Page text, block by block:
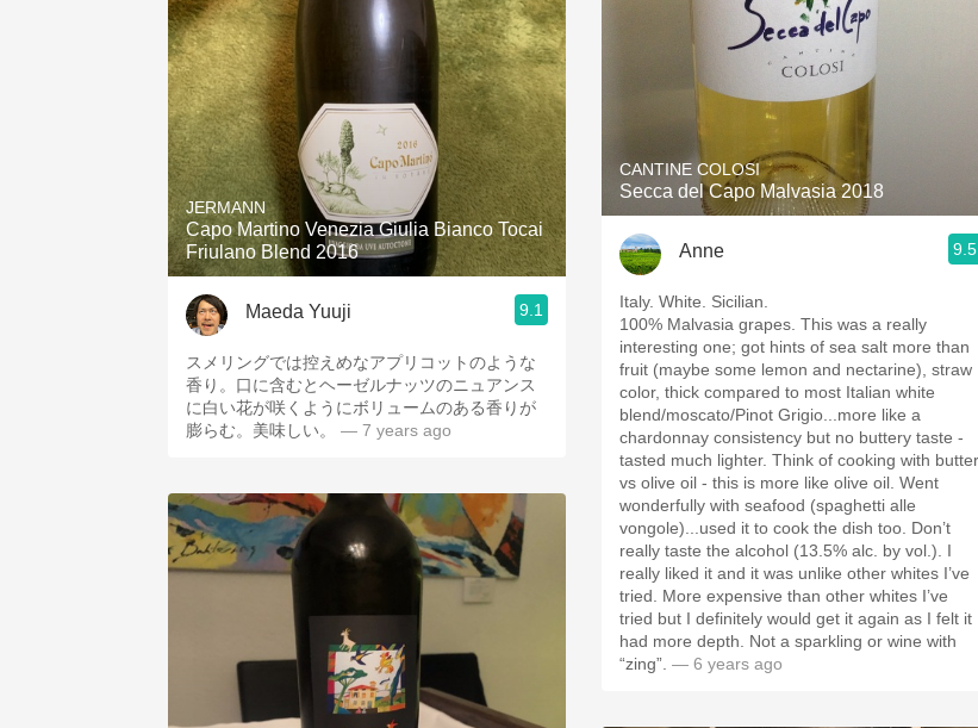
JERMANN
Capo Martino Venezia Giulia Bianco Tocai
Friulano Blend 2016
Maeda Yuuji 9.1
スメリングでは控えめなアプリコットのような
香り。口に含むとヘーゼルナッツのニュアンス
に白い花が咲くようにボリュームのある香りが
膨らむ。美味しい。
— 7 years ago
CANTINE COLOSI
Secca del Capo Malvasia 2018
Anne 9.5
Italy. White. Sicilian.
100% Malvasia grapes. This was a really
interesting one; got hints of sea salt more than
fruit (maybe some lemon and nectarine), straw
color, thick compared to most Italian white
blend/moscato/Pinot Grigio...more like a
chardonnay consistency but no buttery taste -
tasted much lighter. Think of cooking with butter
vs olive oil - this is more like olive oil. Went
wonderfully with seafood (spaghetti alle
vongole)...used it to cook the dish too. Don’t
really taste the alcohol (13.5% alc. by vol.). I
really liked it and it was unlike other whites I’ve
tried. More expensive than other whites I’ve
tried but I definitely would get it again as I felt it
had more depth. Not a sparkling or wine with
“zing”. — 6 years ago